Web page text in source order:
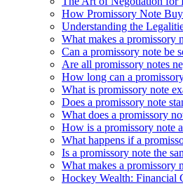
How Promissory Note
Understanding the
What makes a promissory
Can a promissory note be
Are all promissory notes
How long can a
What is promissory note
Does a promissory note
What does a promissory
How is a promissory note
What happens if a
Is a promissory note the
What makes a promissory
Hockey Wealth: Financial